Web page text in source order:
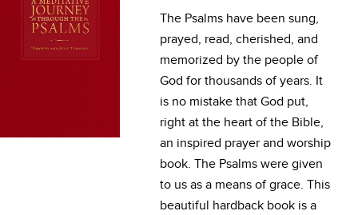
The Psalms have been sung,
prayed, read, cherished, and
memorized by the people of
God for thousands of years. It
is no mistake that God put,
right at the heart of the Bible,
an inspired prayer and worship
book. The Psalms were given
to us as a means of grace. This
beautiful hardback book is a